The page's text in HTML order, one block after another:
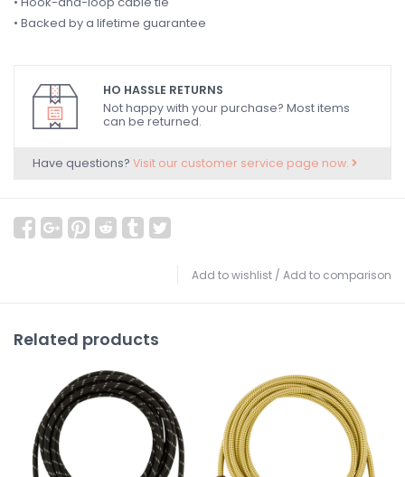
• Backed by a lifetime guarantee
HO HASSLE RETURNS
Not happy with your purchase? Most items
can be returned.
Have questions? Visit our customer service page now.
Add to wishlist / Add to comparison
Related products